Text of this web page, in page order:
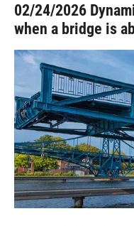
02/24/2026
when a bridge is